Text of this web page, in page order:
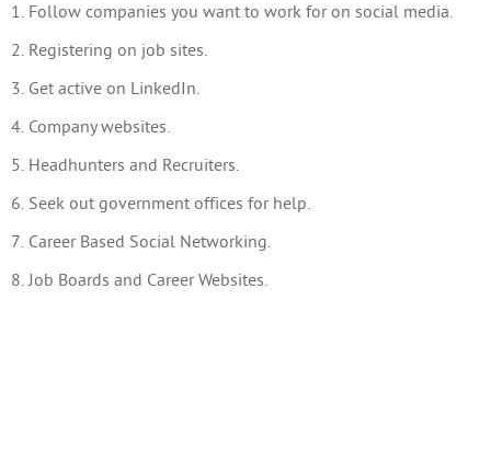
1. Follow companies you want to work for on social media.
2. Registering on job sites.
3. Get active on LinkedIn.
4. Company websites.
5. Headhunters and Recruiters.
6. Seek out government offices for help.
7. Career Based Social Networking.
8. Job Boards and Career Websites.